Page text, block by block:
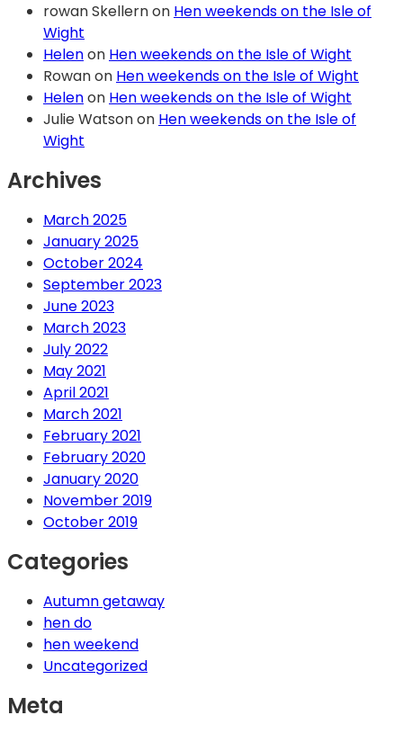
rowan Skellernon Hen weekends on the Isle of
Wight
Helenon Hen weekends on the Isle of Wight
Rowanon Hen weekends on the Isle of Wight
Helenon Hen weekends on the Isle of Wight
Julie Watsonon Hen weekends on the Isle of
Wight
Archives
March 2025
January 2025
October 2024
September 2023
June 2023
March 2023
July 2022
May 2021
April 2021
March 2021
February 2021
February 2020
January 2020
November 2019
October 2019
Categories
Autumn getaway
hen do
hen weekend
Uncategorized
Meta